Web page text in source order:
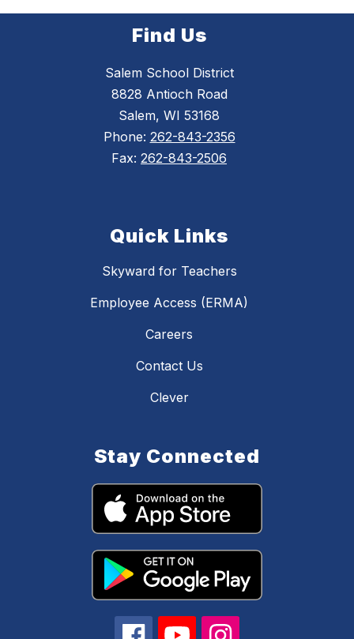
Find Us
Salem School District
8828 Antioch Road
Salem, WI 53168
Phone: 262-843-2356
Fax: 262-843-2506
Quick Links
Skyward for Teachers
Employee Access (ERMA)
Careers
Contact Us
Clever
Stay Connected